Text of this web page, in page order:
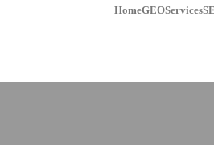
HomeGEOServices